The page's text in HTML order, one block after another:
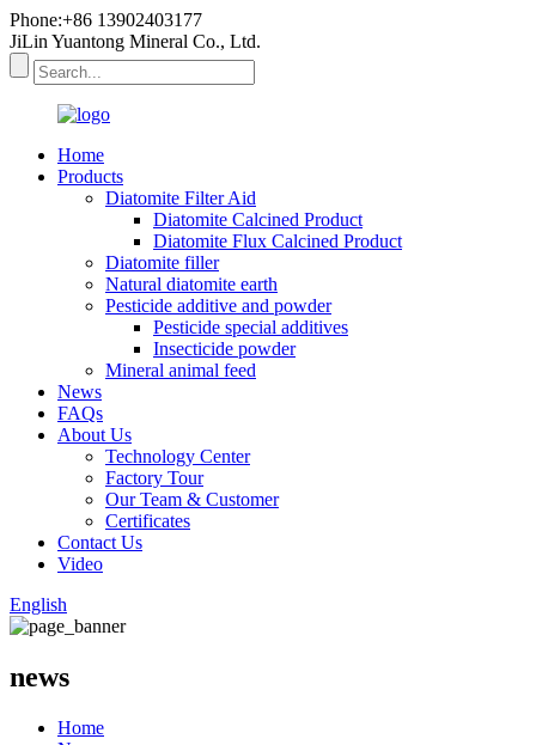
Phone:+86 13902403177
JiLin Yuantong Mineral Co., Ltd.
Home
Products
Diatomite Filter Aid
Diatomite Calcined Product
Diatomite Flux Calcined Product
Diatomite filler
Natural diatomite earth
Pesticide additive and powder
Pesticide special additives
Insecticide powder
Mineral animal feed
News
FAQs
About Us
Technology Center
Factory Tour
Our Team & Customer
Certificates
Contact Us
Video
English
news
Home